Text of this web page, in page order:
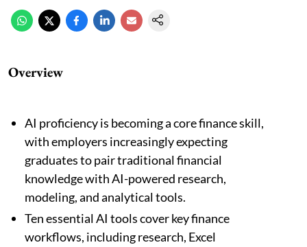
Overview
AI proficiency is becoming a core finance skill,
with employers increasingly expecting
graduates to pair traditional financial
knowledge with AI-powered research,
modeling, and analytical tools.
Ten essential AI tools cover key finance
workflows, including research, Excel